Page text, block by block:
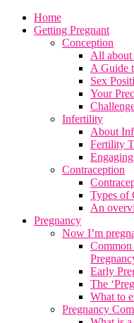
Home
Getting Pregnant
Conception
All
A Guide
Sex
Your
Infertility
About
Fertility
Contraception
Types of
An
Pregnancy
Now I’m
Common
Early
The
What to
Pregnancy